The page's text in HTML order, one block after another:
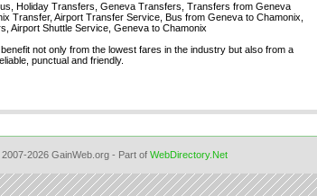
Holiday Transfers, Geneva Transfers, Transfers from Geneva
Transfer, Airport Transfer Service, Bus from Geneva to Chamonix,
Airport Shuttle Service, Geneva to Chamonix
not only from the lowest fares in the industry but also from a
punctual and friendly.
2026 GainWeb.org - Part of WebDirectory.Net